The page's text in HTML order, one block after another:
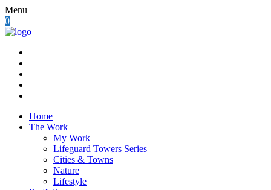
Menu
0
Home
The Work
My Work
Lifeguard Towers Series
Cities & Towns
Nature
Lifestyle